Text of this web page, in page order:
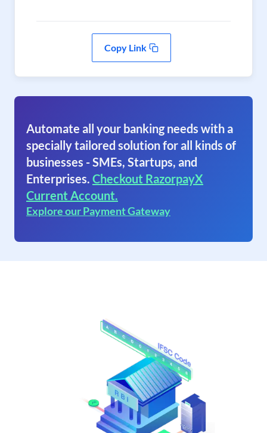
Copy Link
Automate all your banking needs with a
specially tailored solution for all kinds of
businesses - SMEs, Startups, and
Enterprises. Checkout RazorpayX
Current Account.
Explore our Payment Gateway